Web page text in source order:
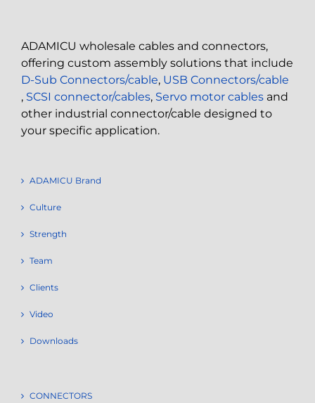
ADAMICU wholesale cables and connectors,
offering custom assembly solutions that include
D-Sub Connectors/cable, USB Connectors/cable
, SCSI connector/cables, Servo motor cables and
other industrial connector/cable designed to
your specific application.
ADAMICU Brand
Culture
Strength
Team
Clients
Video
Downloads
CONNECTORS